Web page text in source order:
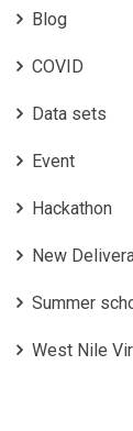
Blog
COVID
Data sets
Event
Hackathon
New
Summer
West Nile